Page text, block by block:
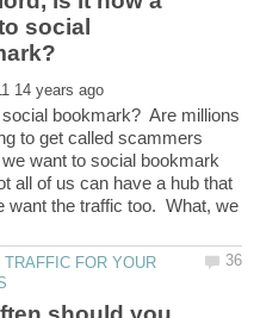
social
bookmark? Are millions
to get called scammers
want to social bookmark
all of us can have a hub that
want the traffic too. What, we
TRAFFIC FOR YOUR